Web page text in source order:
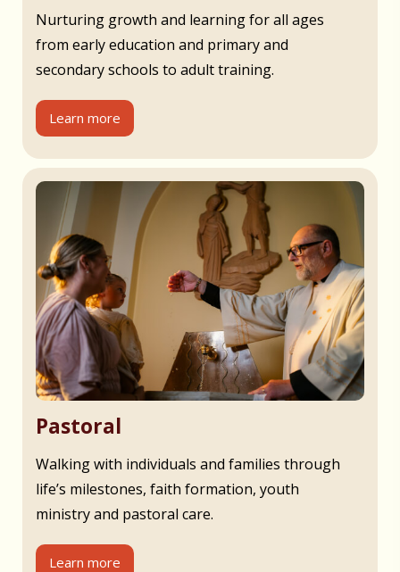
Nurturing growth and learning for all ages
from early education and primary and
secondary schools to adult training.
Learn more
Pastoral
Walking with individuals and families through
life’s milestones, faith formation, youth
ministry and pastoral care.
Learn more